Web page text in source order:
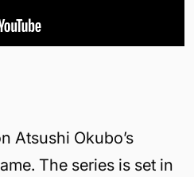
Atsushi Okubo’s
The series is set in